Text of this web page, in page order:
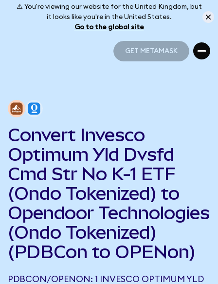
⚠️ You're viewing our website for the United Kingdom, but
it looks like you're in the United States.
Go to the global site
GET METAMASK
Convert Invesco
Optimum Yld Dvsfd
Cmd Str No K-1 ETF
(Ondo Tokenized) to
Opendoor Technologies
(Ondo Tokenized)
(PDBCon to OPENon)
PDBCON/OPENON: 1 INVESCO OPTIMUM YLD